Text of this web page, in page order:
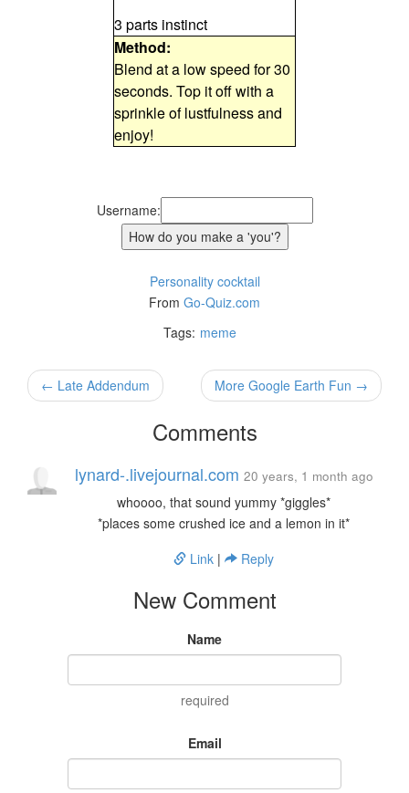
3 parts instinct
Method:
Blend at a low speed for 30
seconds. Top it off with a
sprinkle of lustfulness and
enjoy!
Username:
Personality cocktail
From Go-Quiz.com
Tags: meme
← Late Addendum More Google Earth Fun →
Comments
lynard-.livejournal.com 20 years, 1 month ago
whoooo, that sound yummy *giggles*
*places some crushed ice and a lemon in it*
Link | Reply
New Comment
Name
required
Email